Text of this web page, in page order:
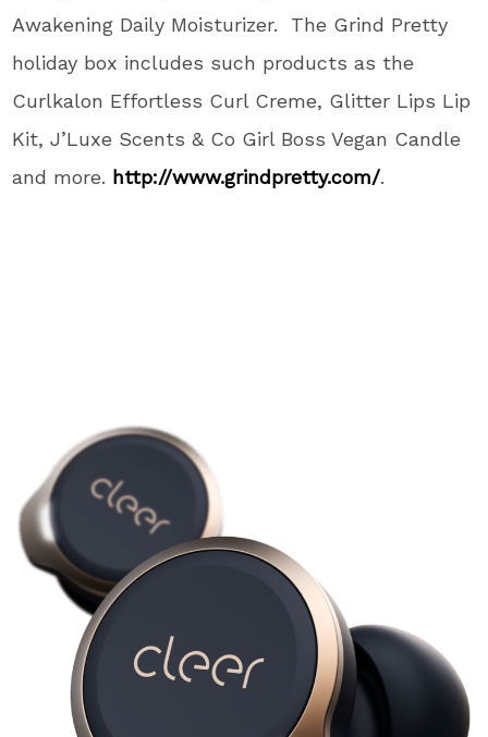
Awakening Daily Moisturizer. The Grind Pretty
holiday box includes such products as the
Curlkalon Effortless Curl Creme, Glitter Lips Lip
Kit, J’Luxe Scents & Co Girl Boss Vegan Candle
and more. http://www.grindpretty.com/.